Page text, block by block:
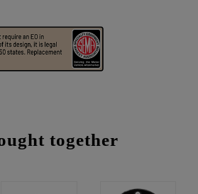
together